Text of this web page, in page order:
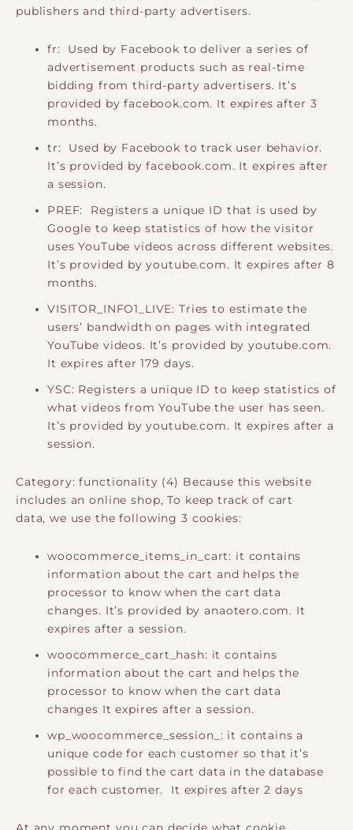
publishers and third-party advertisers.
fr: Used by Facebook to deliver a series of
advertisement products such as real-time
bidding from third-party advertisers. It’s
provided by facebook.com. It expires after 3
months.
tr: Used by Facebook to track user behavior.
It’s provided by facebook.com. It expires after
a session.
PREF: Registers a unique ID that is used by
Google to keep statistics of how the visitor
uses YouTube videos across different websites.
It’s provided by youtube.com. It expires after 8
months.
VISITOR_INFO1_LIVE: Tries to estimate the
users’ bandwidth on pages with integrated
YouTube videos. It’s provided by youtube.com.
It expires after 179 days.
YSC: Registers a unique ID to keep statistics of
what videos from YouTube the user has seen.
It’s provided by youtube.com. It expires after a
session.
Category: functionality (4) Because this website
includes an online shop, To keep track of cart
data, we use the following 3 cookies:
woocommerce_items_in_cart: it contains
information about the cart and helps the
processor to know when the cart data
changes. It’s provided by anaotero.com. It
expires after a session.
woocommerce_cart_hash: it contains
information about the cart and helps the
processor to know when the cart data
changes It expires after a session.
wp_woocommerce_session_: it contains a
unique code for each customer so that it’s
possible to find the cart data in the database
for each customer. It expires after 2 days